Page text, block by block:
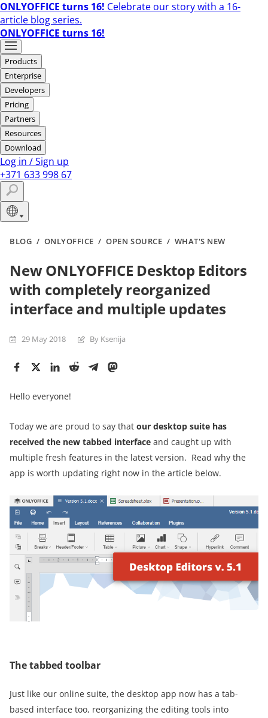
ONLYOFFICE turns 16! Celebrate our story with a 16-
article blog series.
ONLYOFFICE turns 16!
Products
Enterprise
Developers
Pricing
Partners
Resources
Download
Log in /Sign up
+371 633 998 67
BLOG / ONLYOFFICE /OPEN SOURCE / WHAT'S NEW
New ONLYOFFICE Desktop Editors
with completely reorganized
interface and multiple updates
29 May 2018 By Ksenija
Hello everyone!
Today we are proud to say that our desktop suite has
received the new tabbed interface and caught up with
multiple fresh features in the latest version. Read why the
app is worth updating right now in the article below.
The tabbed toolbar
Just like our online suite, the desktop app now has a tab-
based interface too, reorganizing the editing tools into